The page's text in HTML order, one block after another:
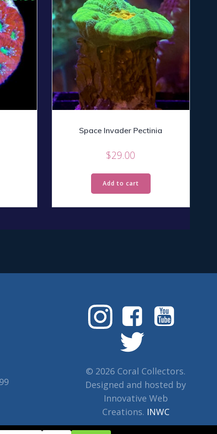
Space Invader Pectinia
$29.00
Add to cart
© 2026 Coral Collectors.
Designed and hosted by
Innovative Web
Creations. INWC